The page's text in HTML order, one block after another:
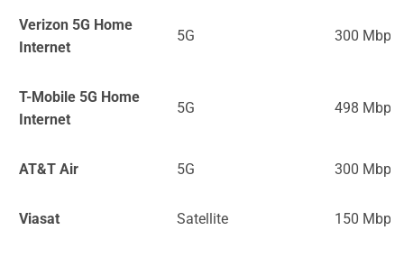
Verizon 5G Home
Internet
5G 300 Mbps
T-Mobile 5G Home
Internet
5G 498 Mbps
AT&T Air 5G 300 Mbps
Viasat Satellite 150 Mbps